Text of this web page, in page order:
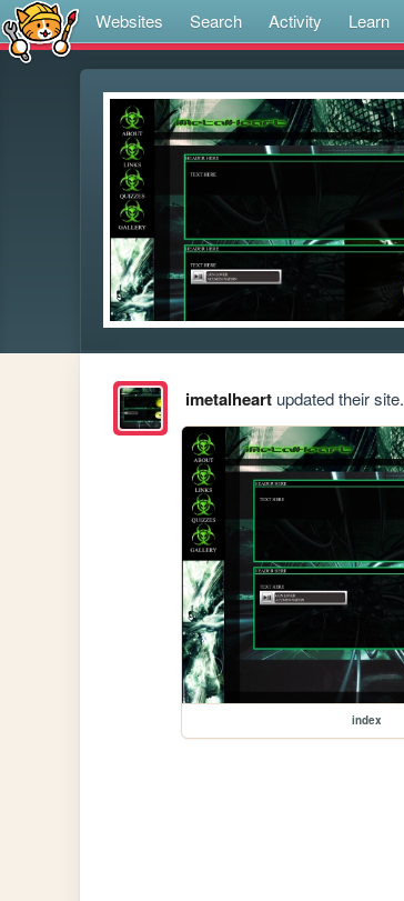
Websites Search Activity Learn
imetalheartupdated their site.
index